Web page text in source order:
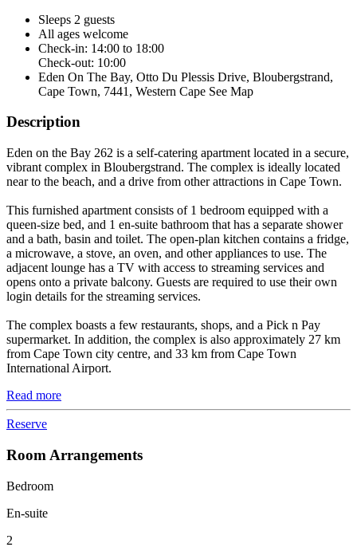
Sleeps 2 guests
All ages welcome
Check-in: 14:00 to 18:00
Check-out: 10:00
Eden On The Bay, Otto Du Plessis Drive, Bloubergstrand,
Cape Town, 7441, Western Cape See Map
Description
Eden on the Bay 262 is a self-catering apartment located in a secure,
vibrant complex in Bloubergstrand. The complex is ideally located
near to the beach, and a drive from other attractions in Cape Town.
This furnished apartment consists of 1 bedroom equipped with a
queen-size bed, and 1 en-suite bathroom that has a separate shower
and a bath, basin and toilet. The open-plan kitchen contains a fridge,
a microwave, a stove, an oven, and other appliances to use. The
adjacent lounge has a TV with access to streaming services and
opens onto a private balcony. Guests are required to use their own
login details for the streaming services.
The complex boasts a few restaurants, shops, and a Pick n Pay
supermarket. In addition, the complex is also approximately 27 km
from Cape Town city centre, and 33 km from Cape Town
International Airport.
Read more
Reserve
Room Arrangements
Bedroom
En-suite
2